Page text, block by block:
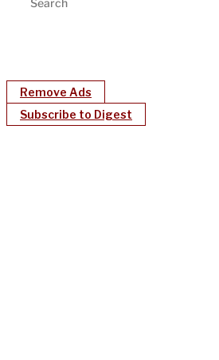
Remove Ads
Subscribe to Digest